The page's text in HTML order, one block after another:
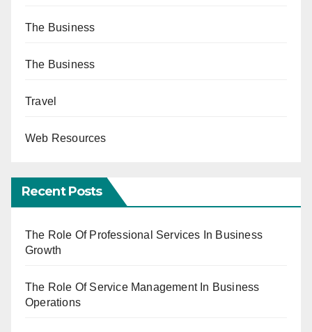
The Business
The Business
Travel
Web Resources
Recent Posts
The Role Of Professional Services In Business
Growth
The Role Of Service Management In Business
Operations